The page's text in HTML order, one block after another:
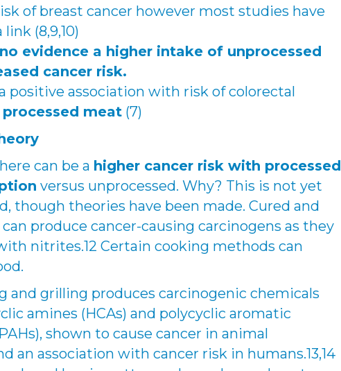
of breast cancer however most studies have
(8,9,10)
no evidence a higher intake of unprocessed
cancer risk.
positive association with risk of colorectal
processed meat (7)
can be a higher cancer risk with processed
versus unprocessed. Why? This is not yet
though theories have been made. Cured and
produce cancer-causing carcinogens as they
nitrites.12 Certain cooking methods can
and grilling produces carcinogenic chemicals
amines (HCAs) and polycyclic aromatic
shown to cause cancer in animal
an association with cancer risk in humans.13,14